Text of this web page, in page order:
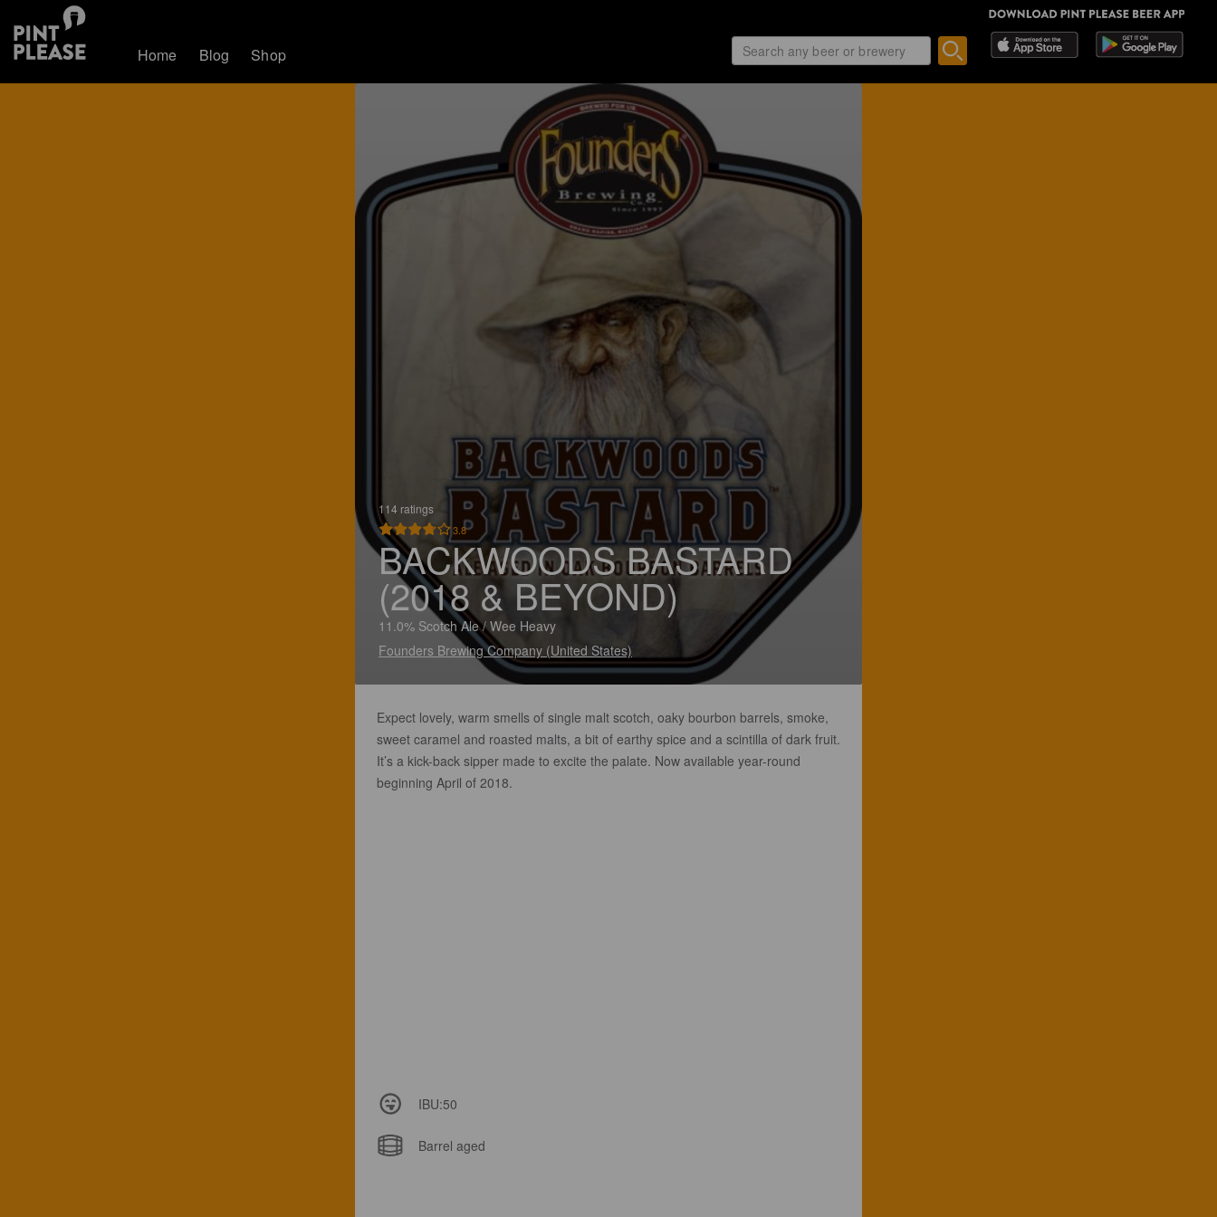
Home Blog Shop
114 ratings
3.8
BACKWOODS BASTARD
(2018 & BEYOND)
11.0% Scotch Ale / Wee Heavy
Founders Brewing Company (United States)
Expect lovely, warm smells of single malt scotch, oaky bourbon barrels, smoke,
sweet caramel and roasted malts, a bit of earthy spice and a scintilla of dark fruit.
It’s a kick-back sipper made to excite the palate. Now available year-round
beginning April of 2018.
IBU:50
Barrel aged